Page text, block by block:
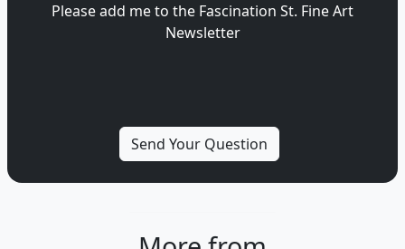
Please add me to the Fascination St. Fine Art
Newsletter